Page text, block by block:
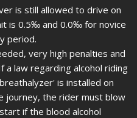
is still allowed to drive on
is 0.5‰ and 0.0‰ for novice
period.
very high penalties and
a law regarding alcohol riding
is installed on
journey, the rider must blow
if the blood alcohol